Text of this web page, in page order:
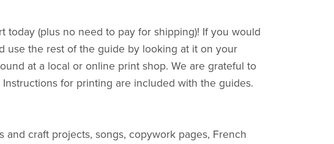
today (plus no need to pay for shipping)! If you would
use the rest of the guide by looking at it on your
at a local or online print shop. We are grateful to
for printing are included with the guides.
craft projects, songs, copywork pages, French